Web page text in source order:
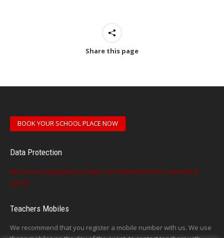
Share this page
BOOK YOUR SCHOOL PLACE NOW
Data Protection
We do not supply your data or information to any third
party
Teachers Mobiles
We recommend that you register a mobile number with us. We use